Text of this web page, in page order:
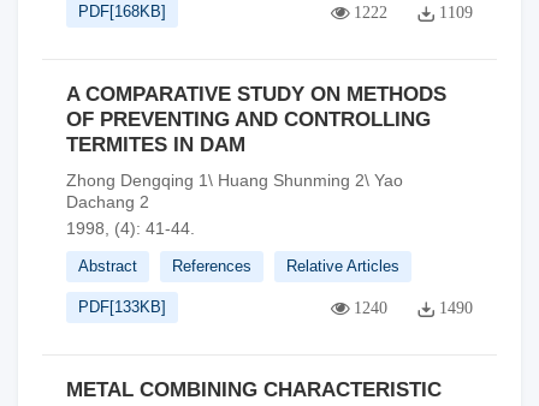
PDF[168KB] 1222 1109
A COMPARATIVE STUDY ON METHODS
OF PREVENTING AND CONTROLLING
TERMITES IN DAM
Zhong Dengqing 1\ Huang Shunming 2\ Yao
Dachang 2
1998, (4): 41-44.
Abstract References Relative Articles
PDF[133KB] 1240 1490
METAL COMBINING CHARACTERISTIC